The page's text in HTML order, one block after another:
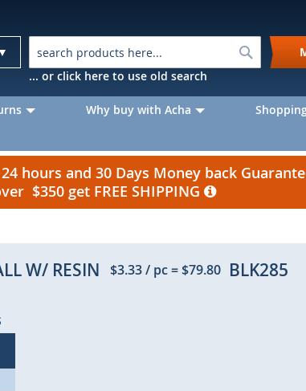
Search
... or click here to use old search
Why buy with Acha
hours and 30 Days Money back
$350 get FREE SHIPPING
W/ RESIN $3.33/ pc=$79.80 BLK285